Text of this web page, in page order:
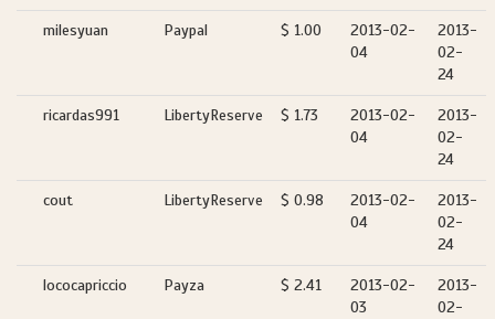
milesyuan Paypal $ 1.00
2013-02-
04
2013-
02-
24
ricardas991 LibertyReserve $ 1.73
2013-02-
04
2013-
02-
24
cout LibertyReserve $ 0.98
2013-02-
04
2013-
02-
24
lococapriccio Payza $ 2.41
2013-02-
03
2013-
02-